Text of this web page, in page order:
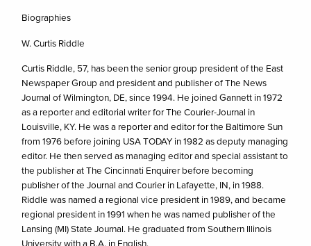
Biographies
W. Curtis Riddle
Curtis Riddle, 57, has been the senior group president of the East
Newspaper Group and president and publisher of The News
Journal of Wilmington, DE, since 1994. He joined Gannett in 1972
as a reporter and editorial writer for The Courier-Journal in
Louisville, KY. He was a reporter and editor for the Baltimore Sun
from 1976 before joining USA TODAY in 1982 as deputy managing
editor. He then served as managing editor and special assistant to
the publisher at The Cincinnati Enquirer before becoming
publisher of the Journal and Courier in Lafayette, IN, in 1988.
Riddle was named a regional vice president in 1989, and became
regional president in 1991 when he was named publisher of the
Lansing (MI) State Journal. He graduated from Southern Illinois